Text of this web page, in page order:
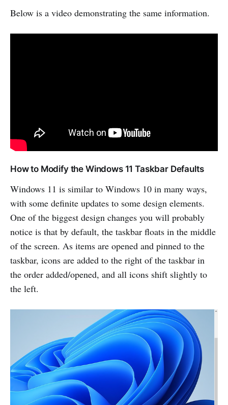
Below is a video demonstrating the same information.
How to Modify the Windows 11 Taskbar Defaults
Windows 11 is similar to Windows 10 in many ways,
with some definite updates to some design elements.
One of the biggest design changes you will probably
notice is that by default, the taskbar floats in the middle
of the screen. As items are opened and pinned to the
taskbar, icons are added to the right of the taskbar in
the order added/opened, and all icons shift slightly to
the left.